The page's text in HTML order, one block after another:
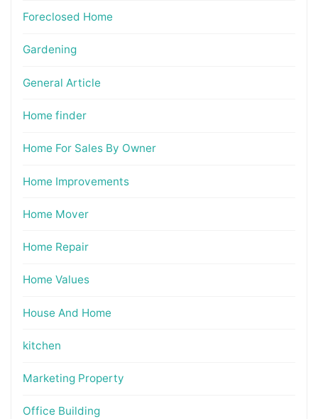
Foreclosed Home
Gardening
General Article
Home finder
Home For Sales By Owner
Home Improvements
Home Mover
Home Repair
Home Values
House And Home
kitchen
Marketing Property
Office Building